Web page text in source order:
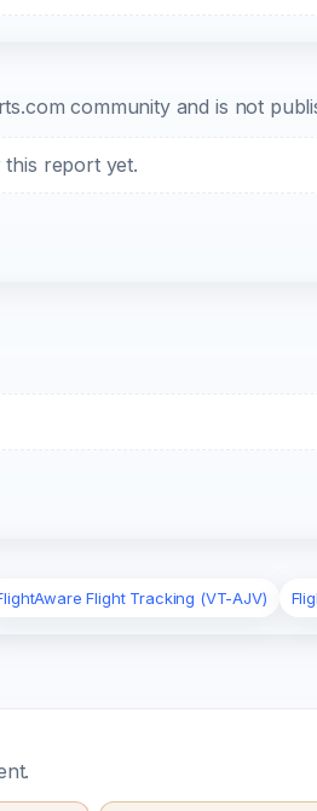
community and is not
report yet.
Flight Tracking (VT-AJV)